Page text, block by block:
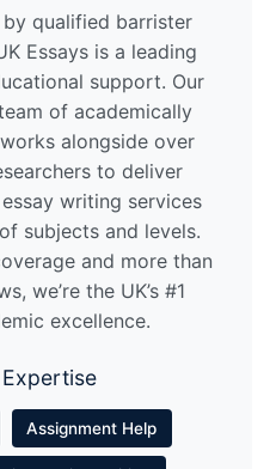
qualified barrister
Essays is a leading
support. Our
of academically
alongside over
to deliver
writing services
subjects and levels.
and more than
we’re the UK’s #1
excellence.
Assignment Help